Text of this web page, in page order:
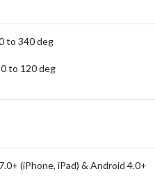
to 340 deg
to 120 deg
(iPhone, iPad) & Android 4.0+